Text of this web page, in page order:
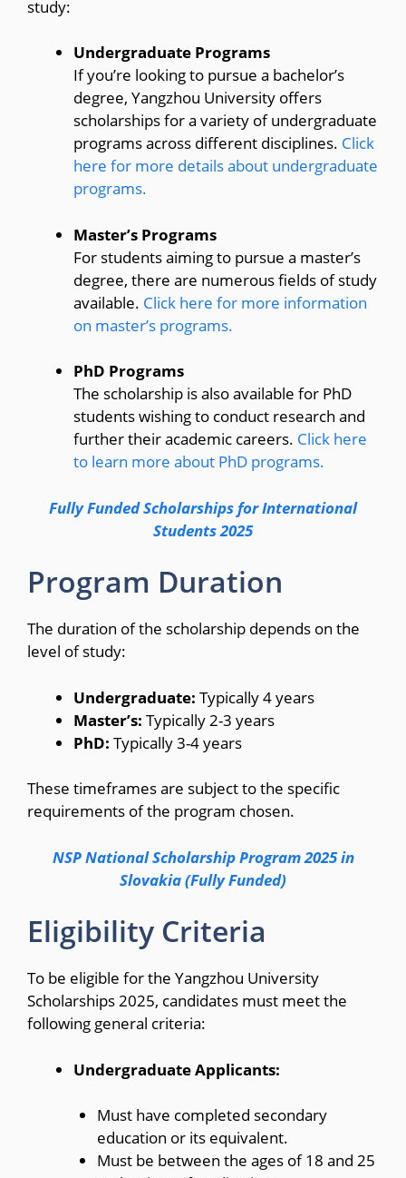
study:
Undergraduate Programs
If you’re looking to pursue a bachelor’s
degree, Yangzhou University offers
scholarships for a variety of undergraduate
programs across different disciplines. Click
here for more details about undergraduate
programs.
Master’s Programs
For students aiming to pursue a master’s
degree, there are numerous fields of study
available. Click here for more information
on master’s programs.
PhD Programs
The scholarship is also available for PhD
students wishing to conduct research and
further their academic careers. Click here
to learn more about PhD programs.
Fully Funded Scholarships for International
Students 2025
Program Duration
The duration of the scholarship depends on the
level of study:
Undergraduate: Typically 4 years
Master’s: Typically 2-3 years
PhD: Typically 3-4 years
These timeframes are subject to the specific
requirements of the program chosen.
NSP National Scholarship Program 2025 in
Slovakia (Fully Funded)
Eligibility Criteria
To be eligible for the Yangzhou University
Scholarships 2025, candidates must meet the
following general criteria:
Undergraduate Applicants:
Must have completed secondary
education or its equivalent.
Must be between the ages of 18 and 25